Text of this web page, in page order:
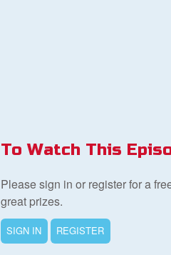
To Watch This
Please sign in or register for a
great prizes.
SIGN IN REGISTER